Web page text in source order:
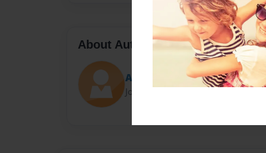
About Author
Amira Williams
Joined: May-24-2018